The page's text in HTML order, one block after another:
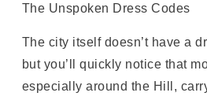
The Unspoken Dress Codes
The city itself doesn’t have a
but you’ll quickly notice that
especially around the Hill,